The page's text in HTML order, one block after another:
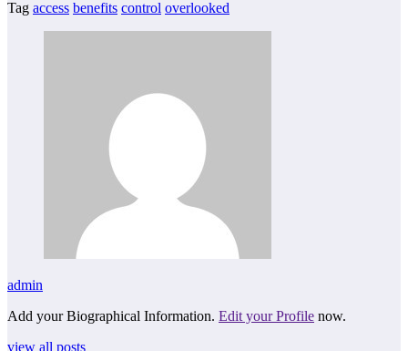
Tag access benefits control overlooked
admin
Add your Biographical Information. Edit your Profile now.
view all posts